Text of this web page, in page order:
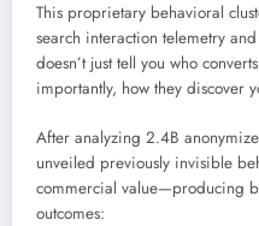
This proprietary behavioral
search interaction telemetry
doesn’t just tell you who
importantly, how they discover
After analyzing 2.4B
unveiled previously invisible
commercial value—producing
outcomes: